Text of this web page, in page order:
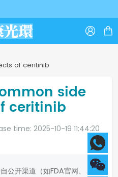
 
of ceritinib
side
ceritinib
time: 2025-10-19 11:44:20
公开渠道（如FDA官网、